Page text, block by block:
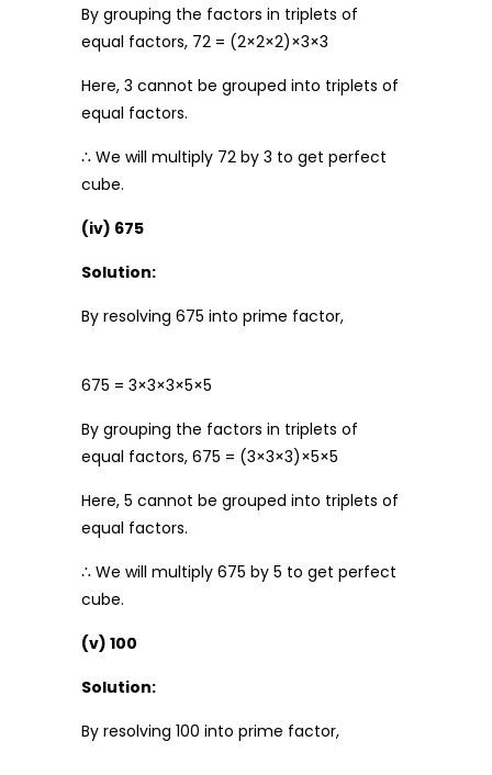
By grouping the factors in triplets of
equal factors, 72 = (2×2×2)×3×3
Here, 3 cannot be grouped into triplets of
equal factors.
∴ We will multiply 72 by 3 to get perfect
cube.
(iv) 675
Solution:
By resolving 675 into prime factor,
675 = 3×3×3×5×5
By grouping the factors in triplets of
equal factors, 675 = (3×3×3)×5×5
Here, 5 cannot be grouped into triplets of
equal factors.
∴ We will multiply 675 by 5 to get perfect
cube.
(v) 100
Solution:
By resolving 100 into prime factor,